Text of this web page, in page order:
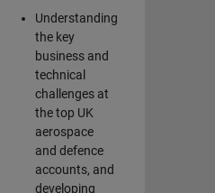
Understanding
the key
business and
technical
challenges at
the top UK
aerospace
and defence
accounts, and
developing